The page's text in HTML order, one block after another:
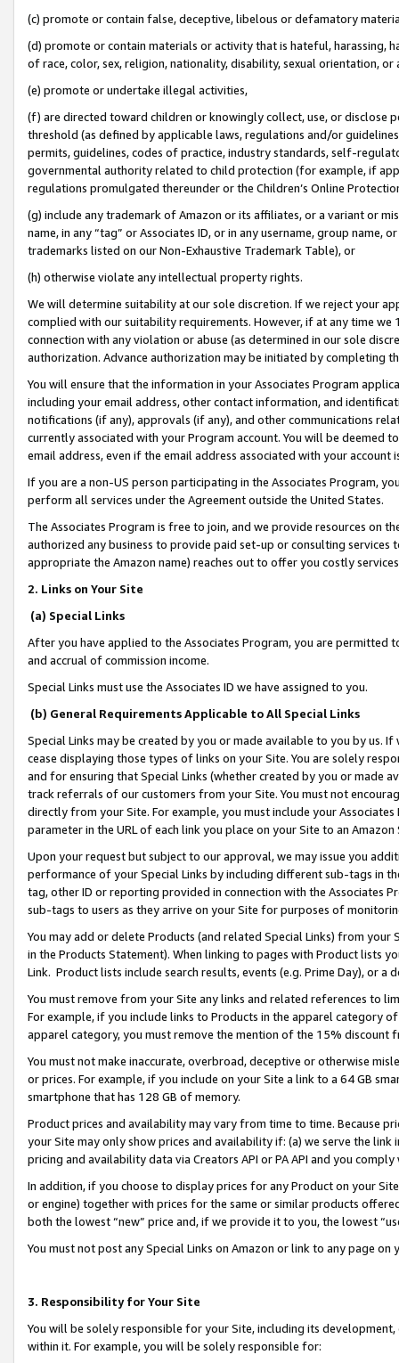
(c) promote or contain false, deceptive, libelous or defamatory
(d) promote or contain materials or activity that is hateful, harassing,
of race, color, sex, religion, nationality, disability, sexual orientation, or
(e) promote or undertake illegal activities,
(f) are directed toward children or knowingly collect, use, or
threshold (as defined by applicable laws, regulations and/or
permits, guidelines, codes of practice, industry standards, self-
governmental authority related to child protection (for example, if
regulations promulgated thereunder or the Children’s Online
(g) include any trademark of Amazon or its affiliates, or a variant or
name, in any “tag” or Associates ID, or in any username, group
trademarks listed on our Non-Exhaustive Trademark Table), or
(h) otherwise violate any intellectual property rights.
We will determine suitability at our sole discretion. If we reject your
complied with our suitability requirements. However, if at any time
connection with any violation or abuse (as determined in our sole
authorization. Advance authorization may be initiated by completing
You will ensure that the information in your Associates Program
including your email address, other contact information, and
notifications (if any), approvals (if any), and other communications
currently associated with your Program account. You will be deemed
email address, even if the email address associated with your account
If you are a non-US person participating in the Associates Program,
perform all services under the Agreement outside the United States.
The Associates Program is free to join, and we provide resources on
authorized any business to provide paid set-up or consulting
appropriate the Amazon name) reaches out to offer you costly
2. Links on Your Site
(a) Special Links
After you have applied to the Associates Program, you are permitted
and accrual of commission income.
Special Links must use the Associates ID we have assigned to you.
(b) General Requirements Applicable to All Special Links
Special Links may be created by you or made available to you by us.
cease displaying those types of links on your Site. You are solely
and for ensuring that Special Links (whether created by you or
track referrals of our customers from your Site. You must not
directly from your Site. For example, you must include your
parameter in the URL of each link you place on your Site to an
Upon your request but subject to our approval, we may issue you
performance of your Special Links by including different sub-tags in
tag, other ID or reporting provided in connection with the Associates
sub-tags to users as they arrive on your Site for purposes of
You may add or delete Products (and related Special Links) from
in the Products Statement). When linking to pages with Product lists
Link. Product lists include search results, events (e.g. Prime Day), or a
You must remove from your Site any links and related references to
For example, if you include links to Products in the apparel category
apparel category, you must remove the mention of the 15% discount
You must not make inaccurate, overbroad, deceptive or otherwise
or prices. For example, if you include on your Site a link to a 64 GB
smartphone that has 128 GB of memory.
Product prices and availability may vary from time to time. Because
your Site may only show prices and availability if: (a) we serve the
pricing and availability data via Creators API or PA API and you
In addition, if you choose to display prices for any Product on your
or engine) together with prices for the same or similar products
both the lowest “new” price and, if we provide it to you, the lowest
You must not post any Special Links on Amazon or link to any page
3. Responsibility for Your Site
You will be solely responsible for your Site, including its
within it. For example, you will be solely responsible for: